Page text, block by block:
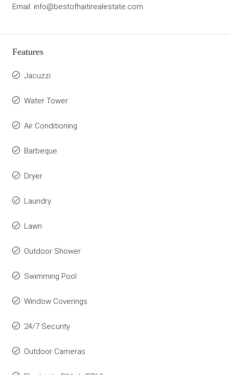
Email: info@bestofhaitirealestate.com
Features
Jacuzzi
Water Tower
Air Conditioning
Barbeque
Dryer
Laundry
Lawn
Outdoor Shower
Swimming Pool
Window Coverings
24/7 Security
Outdoor Cameras